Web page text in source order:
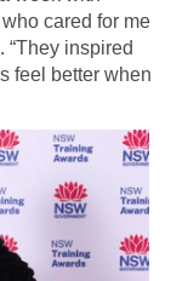
cared for me
“They inspired
feel better when